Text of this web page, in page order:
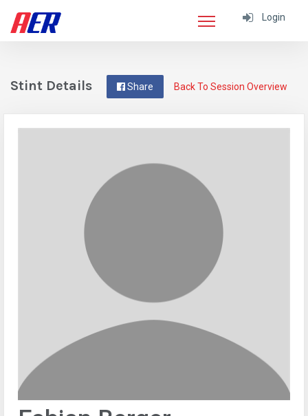
Login
Back To Session Overview
Share
Stint Details